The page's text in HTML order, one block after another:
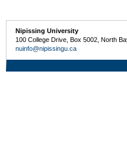
Nipissing University
100 College Drive, Box 5002, North
nuinfo@nipissingu.ca